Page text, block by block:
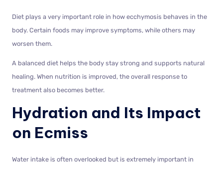
Diet plays a very important role in how ecchymosis behaves in the
body. Certain foods may improve symptoms, while others may
worsen them.
A balanced diet helps the body stay strong and supports natural
healing. When nutrition is improved, the overall response to
treatment also becomes better.
Hydration and Its Impact
on Ecmiss
Water intake is often overlooked but is extremely important in